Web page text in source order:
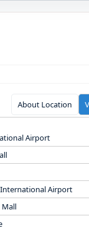
About Location
Airport
Airport